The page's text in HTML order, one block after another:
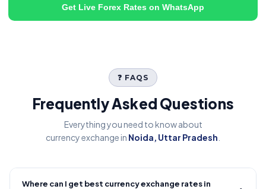
Get Live Forex Rates on WhatsApp
❓ FAQS
Frequently Asked Questions
Everything you need to know about
currency exchange in Noida, Uttar Pradesh
Where can I get best currency exchange rates in